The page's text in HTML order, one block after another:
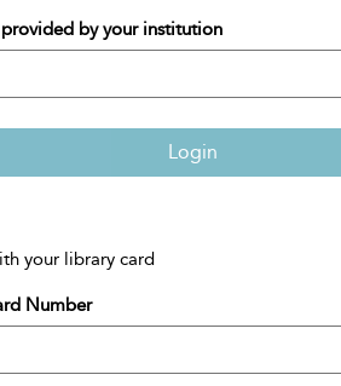
provided by your institution
Login
your library card
Number